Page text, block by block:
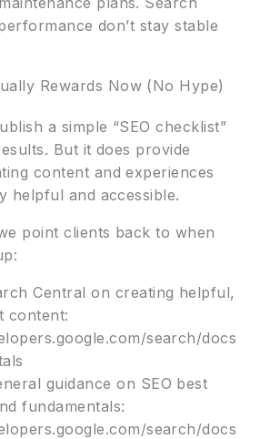
don’t stay stable
Rewards Now (No Hype)
a simple “SEO checklist”
But it does provide
content and experiences
helpful and accessible.
point clients back to when
Central on creating helpful,
content:
search/docs
guidance on SEO best
fundamentals:
search/docs